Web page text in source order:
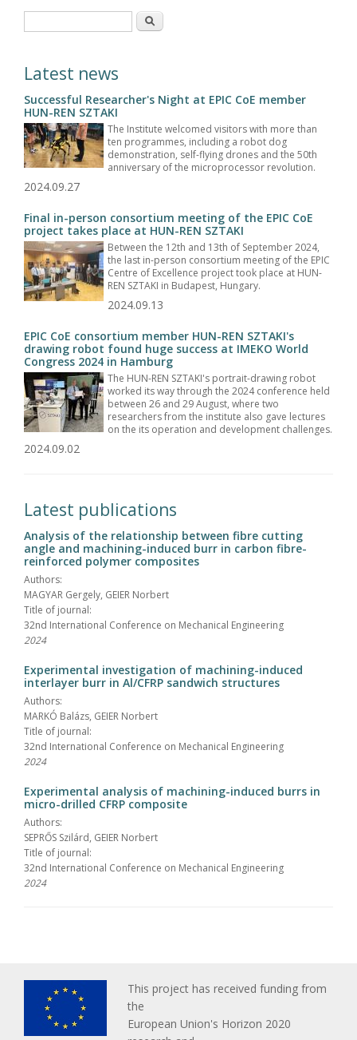
Search
Latest news
Successful Researcher's Night at EPIC CoE member
HUN-REN SZTAKI
The Institute welcomed visitors with more than
ten programmes, including a robot dog
demonstration, self-flying drones and the 50th
anniversary of the microprocessor revolution.
2024.09.27
Final in-person consortium meeting of the EPIC CoE
project takes place at HUN-REN SZTAKI
Between the 12th and 13th of September 2024,
the last in-person consortium meeting of the EPIC
Centre of Excellence project took place at HUN-
REN SZTAKI in Budapest, Hungary.
2024.09.13
EPIC CoE consortium member HUN-REN SZTAKI's
drawing robot found huge success at IMEKO World
Congress 2024 in Hamburg
The HUN-REN SZTAKI's portrait-drawing robot
worked its way through the 2024 conference held
between 26 and 29 August, where two
researchers from the institute also gave lectures
on the its operation and development challenges.
2024.09.02
Latest publications
Analysis of the relationship between fibre cutting
angle and machining-induced burr in carbon fibre-
reinforced polymer composites
Authors:
MAGYAR Gergely, GEIER Norbert
Title of journal:
32nd International Conference on Mechanical Engineering
2024
Experimental investigation of machining-induced
interlayer burr in Al/CFRP sandwich structures
Authors:
MARKÓ Balázs, GEIER Norbert
Title of journal:
32nd International Conference on Mechanical Engineering
2024
Experimental analysis of machining-induced burrs in
micro-drilled CFRP composite
Authors:
SEPRŐS Szilárd, GEIER Norbert
Title of journal:
32nd International Conference on Mechanical Engineering
2024
This project has received funding from
the
European Union's Horizon 2020